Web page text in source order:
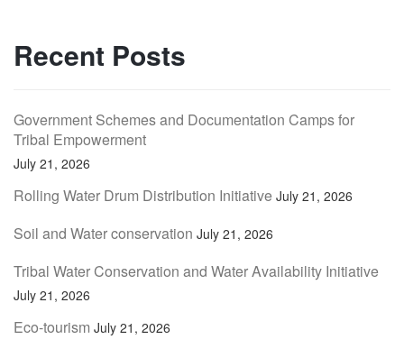
Recent Posts
Government Schemes and Documentation Camps for
Tribal Empowerment
July 21, 2026
Rolling Water Drum Distribution Initiative July 21, 2026
Soil and Water conservation July 21, 2026
Tribal Water Conservation and Water Availability Initiative
July 21, 2026
Eco-tourism July 21, 2026